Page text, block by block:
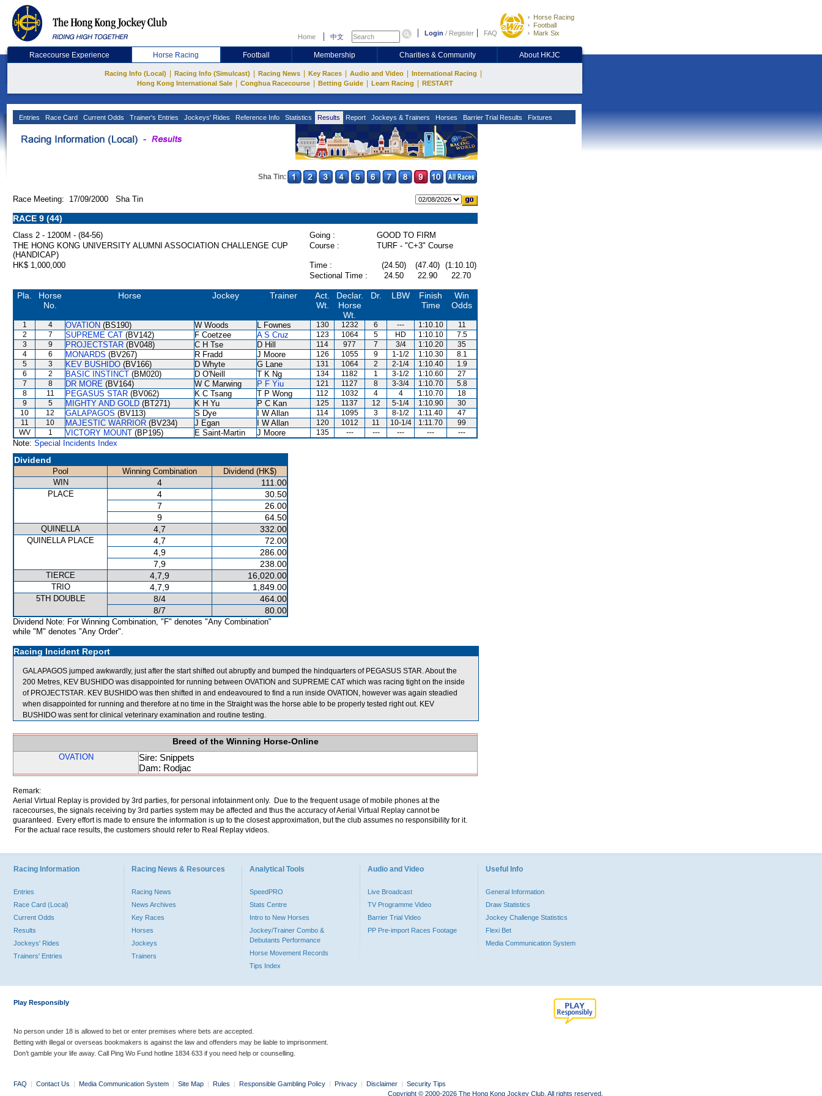
Home 中文 Login / Register FAQ
Horse Racing
Football
Mark Six
Racecourse Experience Horse Racing Football Membership Charities & Community About HKJC
Racing Info (Local) Racing Info (Simulcast) Racing News Key Races Audio and Video International Racing
Hong Kong International Sale Conghua Racecourse Betting Guide Learn Racing RESTART
Entries Race Card Current Odds Trainer's Entries Jockeys' Rides Reference Info Statistics Results Report Jockeys & Trainers Horses Barrier Trial Results Fixtures
Sha Tin:
Race Meeting: 17/09/2000 Sha Tin
RACE 9 (44)
Class 2 - 1200M - (84-56) Going :
GOOD TO FIRM
THE HONG KONG UNIVERSITY ALUMNI ASSOCIATION CHALLENGE CUP
(HANDICAP)
Course : TURF - "C+3" Course
HK$ 1,000,000 Time : (24.50) (47.40)
(1:10.10)
Sectional Time :
24.50 22.90 22.70
Pla.
Horse
No.
Horse Jockey Trainer
Act.
Wt.
Declar.
Horse
Wt.
Dr. LBW
Finish
Time
Win
Odds
1 4 OVATION (BS190) W Woods L Fownes 130 1232 6 --- 1:10.10
11
2
7 SUPREME CAT (BV142) F Coetzee A S Cruz 123 1064 5 HD 1:10.10
7.5
3
9 PROJECTSTAR (BV048) C H Tse D Hill 114 977 7 3/4 1:10.20
35
4
6 MONARDS (BV267) R Fradd J Moore 126 1055 9 1-1/2 1:10.30
8.1
5
3 KEV BUSHIDO (BV166) D Whyte G Lane 131 1064 2 2-1/4 1:10.40
1.9
6
2 BASIC INSTINCT (BM020) D O'Neill T K Ng 134 1182 1 3-1/2 1:10.60
27
7
8 DR MORE (BV164) W C Marwing P F Yiu 121 1127 8 3-3/4 1:10.70
5.8
8
11 PEGASUS STAR (BV062) K C Tsang T P Wong 112 1032 4 4 1:10.70
18
9
5 MIGHTY AND GOLD (BT271) K H Yu P C Kan 125 1137 12 5-1/4 1:10.90
30
10
12 GALAPAGOS (BV113) S Dye I W Allan 114 1095 3 8-1/2 1:11.40
47
11
10 MAJESTIC WARRIOR (BV234) J Egan I W Allan 120 1012 11 10-1/4 1:11.70
99
WV
1 VICTORY MOUNT (BP195) E Saint-Martin J Moore 135 --- --- --- --- ---
Note: Special Incidents Index
Dividend
Pool Winning Combination
Dividend (HK$)
WIN
4 111.00
PLACE 4
30.50
7
26.00
9
64.50
QUINELLA 4,7 332.00
QUINELLA PLACE 4,7
72.00
4,9
286.00
7,9
238.00
TIERCE 4,7,9 16,020.00
TRIO 4,7,9 1,849.00
5TH DOUBLE 8/4
464.00
8/7
80.00
Dividend Note: For Winning Combination, "F" denotes "Any Combination"
while "M" denotes "Any Order".
Racing Incident Report
GALAPAGOS jumped awkwardly, just after the start shifted out abruptly and bumped the hindquarters of PEGASUS STAR. About the
200 Metres, KEV BUSHIDO was disappointed for running between OVATION and SUPREME CAT which was racing tight on the inside
of PROJECTSTAR. KEV BUSHIDO was then shifted in and endeavoured to find a run inside OVATION, however was again steadied
when disappointed for running and therefore at no time in the Straight was the horse able to be properly tested right out. KEV
BUSHIDO was sent for clinical veterinary examination and routine testing.
Breed of the Winning Horse-Online
OVATION
Sire: Snippets
Dam: Rodjac
Remark:
Aerial Virtual Replay is provided by 3rd parties, for personal infotainment only. Due to the frequent usage of mobile phones at the
racecourses, the signals receiving by 3rd parties system may be affected and thus the accuracy of Aerial Virtual Replay cannot be
guaranteed. Every effort is made to ensure the information is up to the closest approximation, but the club assumes no responsibility for it.
For the actual race results, the customers should refer to Real Replay videos.
Racing Information
Entries
Race Card (Local)
Current Odds
Results
Jockeys' Rides
Trainers' Entries
Racing News & Resources
Racing News
News Archives
Key Races
Horses
Jockeys
Trainers
Analytical Tools
SpeedPRO
Stats Centre
Intro to New Horses
Jockey/Trainer Combo &
Debutants Performance
Horse Movement Records
Tips Index
Audio and Video
Live Broadcast
TV Programme Video
Barrier Trial Video
PP Pre-import Races Footage
Useful Info
General Information
Draw Statistics
Jockey Challenge Statistics
Flexi Bet
Media Communication System
Play Responsibly
No person under 18 is allowed to bet or enter premises where bets are accepted.
Betting with illegal or overseas bookmakers is against the law and offenders may be liable to imprisonment.
Don’t gamble your life away. Call Ping Wo Fund hotline 1834 633 if you need help or counselling.
FAQ | Contact Us | Media Communication System | Site Map | Rules | Responsible Gambling Policy | Privacy | Disclaimer | Security Tips
Copyright © 2000-2026 The Hong Kong Jockey Club. All rights reserved.